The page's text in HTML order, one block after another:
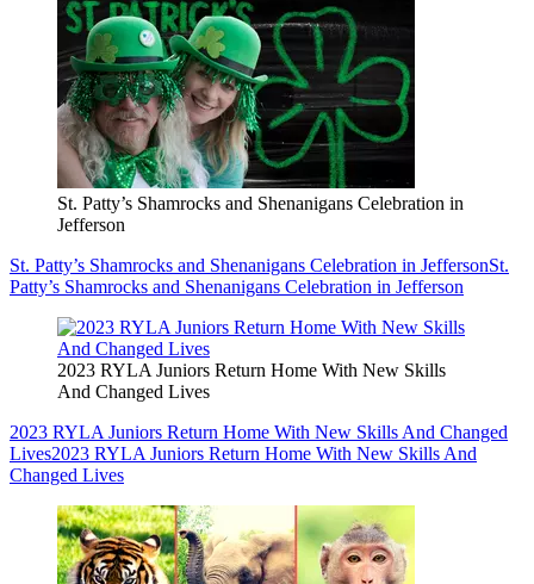
St. Patty’s Shamrocks and Shenanigans Celebration in
Jefferson
St. Patty’s Shamrocks and Shenanigans Celebration in JeffersonSt.
Patty’s Shamrocks and Shenanigans Celebration in Jefferson
2023 RYLA Juniors Return Home With New Skills
And Changed Lives
2023 RYLA Juniors Return Home With New Skills And Changed
Lives2023 RYLA Juniors Return Home With New Skills And
Changed Lives